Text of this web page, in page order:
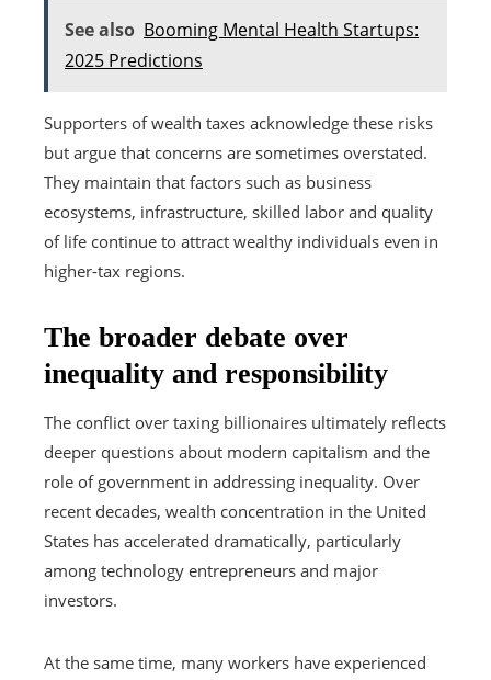
See also Booming Mental Health Startups:
2025 Predictions
Supporters of wealth taxes acknowledge these risks
but argue that concerns are sometimes overstated.
They maintain that factors such as business
ecosystems, infrastructure, skilled labor and quality
of life continue to attract wealthy individuals even in
higher-tax regions.
The broader debate over
inequality and responsibility
The conflict over taxing billionaires ultimately reflects
deeper questions about modern capitalism and the
role of government in addressing inequality. Over
recent decades, wealth concentration in the United
States has accelerated dramatically, particularly
among technology entrepreneurs and major
investors.
At the same time, many workers have experienced